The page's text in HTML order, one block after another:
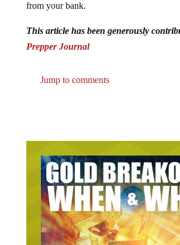
from your bank.
This article has been generously
Prepper Journal
Jump to comments